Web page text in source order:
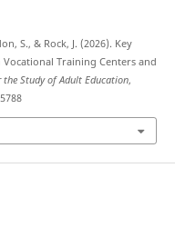
S., & Rock, J. (2026). Key
Training Centers and
the Study of Adult Education,